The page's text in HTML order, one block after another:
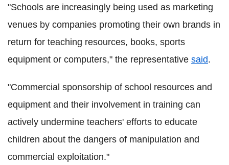
"Schools are increasingly being used as marketing
venues by companies promoting their own brands in
return for teaching resources, books, sports
equipment or computers," the representative said.
"Commercial sponsorship of school resources and
equipment and their involvement in training can
actively undermine teachers' efforts to educate
children about the dangers of manipulation and
commercial exploitation."